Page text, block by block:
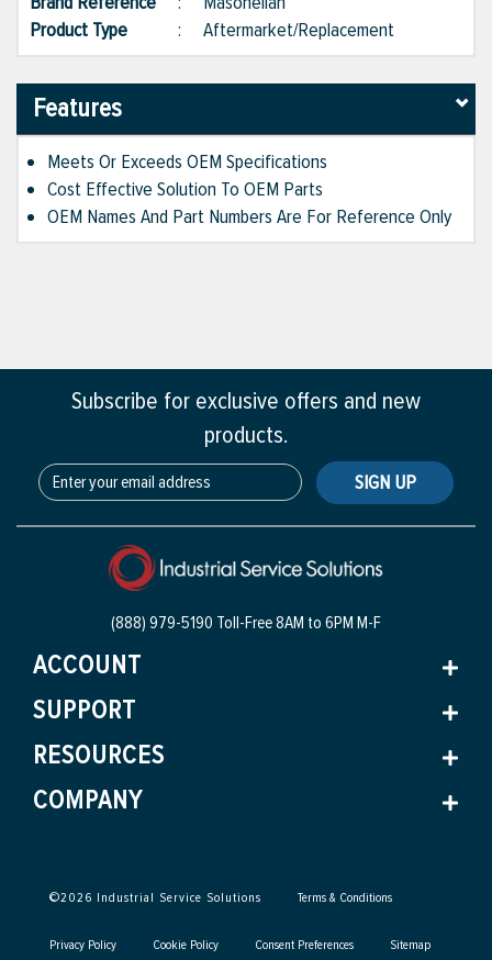
Product Type
: Aftermarket/Replacement
Features
Meets Or Exceeds OEM Specifications
Cost Effective Solution To OEM Parts
OEM Names And Part Numbers Are For Reference Only
Subscribe for exclusive offers and new
products.
SIGN UP
(888) 979-5190 Toll-Free8AM to 6PM M-F
ACCOUNT
SUPPORT
RESOURCES
COMPANY
©2026 Industrial Service Solutions Terms & Conditions
Privacy Policy Cookie Policy Consent Preferences Sitemap